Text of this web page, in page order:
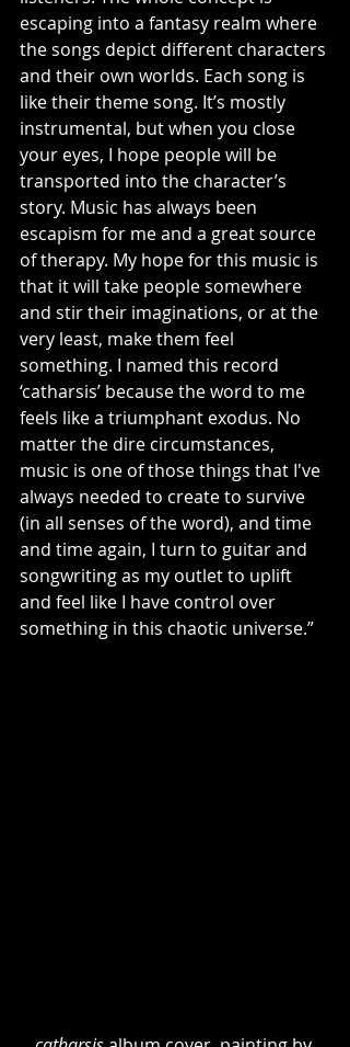
escaping into a fantasy realm where
the songs depict different characters
and their own worlds. Each song is
like their theme song. It’s mostly
instrumental, but when you close
your eyes, I hope people will be
transported into the character’s
story. Music has always been
escapism for me and a great source
of therapy. My hope for this music is
that it will take people somewhere
and stir their imaginations, or at the
very least, make them feel
something. I named this record
‘catharsis’ because the word to me
feels like a triumphant exodus. No
matter the dire circumstances,
music is one of those things that I've
always needed to create to survive
(in all senses of the word), and time
and time again, I turn to guitar and
songwriting as my outlet to uplift
and feel like I have control over
something in this chaotic universe.”